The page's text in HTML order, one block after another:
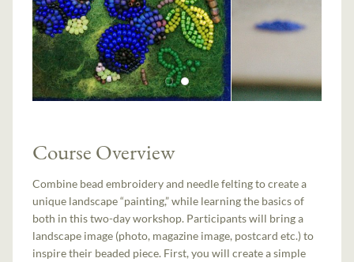
Course Overview
Combine bead embroidery and needle felting to create a
unique landscape “painting,” while learning the basics of
both in this two-day workshop. Participants will bring a
landscape image (photo, magazine image, postcard etc.) to
inspire their beaded piece. First, you will create a simple